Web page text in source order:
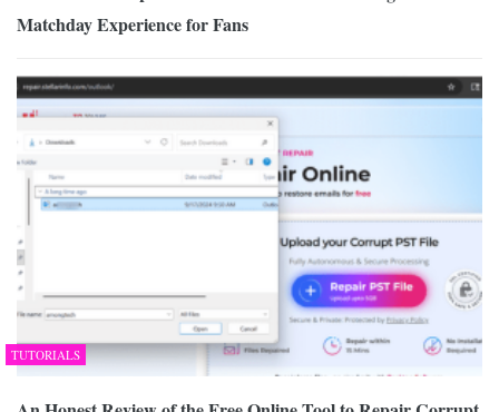
Matchday Experience for Fans
TUTORIALS